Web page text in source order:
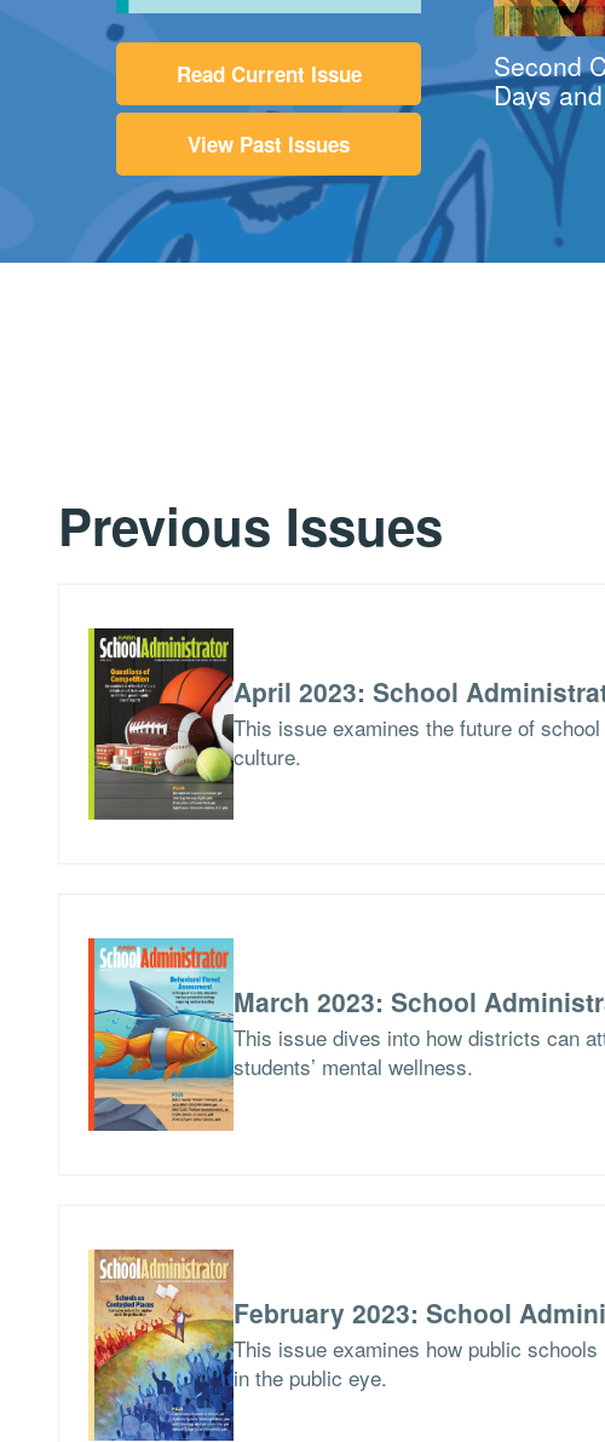
Read Current Issue
View Past Issues
Second
Days
Previous Issues
April 2023: School
This issue examines the future of
culture.
March 2023: School
This issue dives into how districts can
students’ mental wellness.
February 2023: School
This issue examines how public
in the public eye.